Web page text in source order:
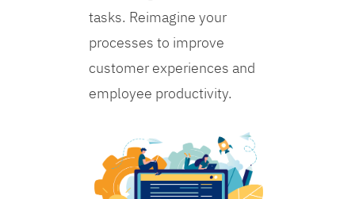
tasks. Reimagine your
processes to improve
customer experiences and
employee productivity.